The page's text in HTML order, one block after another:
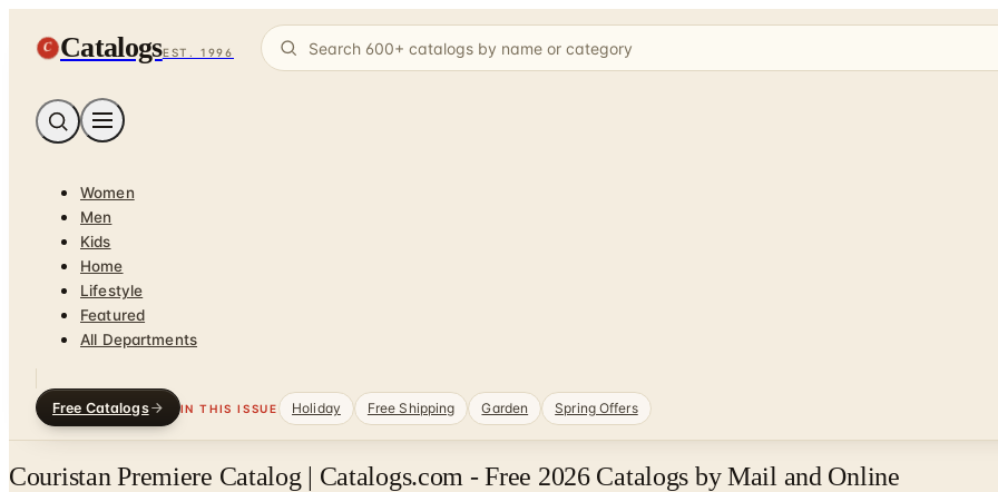
C CatalogsEST. 1996
Women
Men
Kids
Home
Lifestyle
Featured
All Departments
Free Catalogs IN THIS ISSUE Holiday Free Shipping Garden Spring Offers
Couristan Premiere Catalog | Catalogs.com - Free 2026 Catalogs by Mail and Online